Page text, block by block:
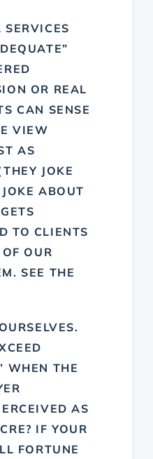
SERVICES
OR REAL
CAN SENSE
VIEW
AS
JOKE
ABOUT
TO CLIENTS
OUR
SEE THE
WHEN THE
AS
IF YOUR
FORTUNE